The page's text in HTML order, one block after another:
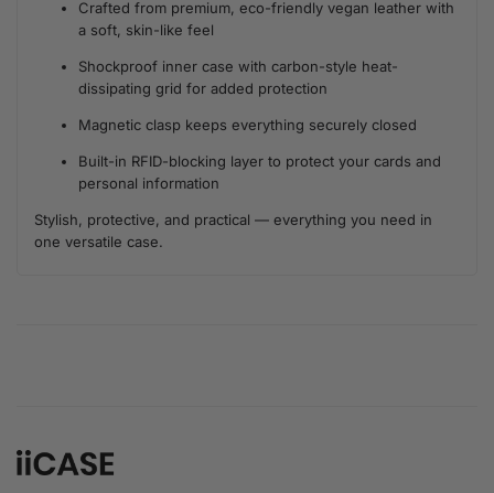
Crafted from premium, eco-friendly vegan leather with
a soft, skin-like feel
Shockproof inner case with carbon-style heat-
dissipating grid for added protection
Magnetic clasp keeps everything securely closed
Built-in RFID-blocking layer to protect your cards and
personal information
Stylish, protective, and practical — everything you need in
one versatile case.